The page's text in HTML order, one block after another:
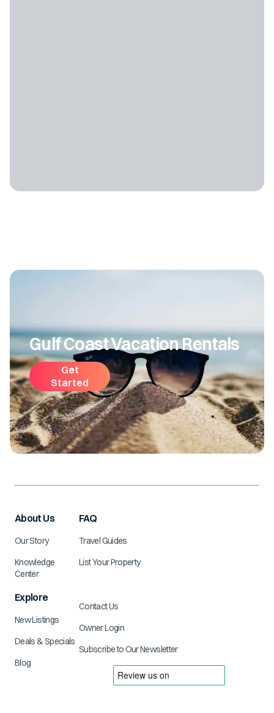
Gulf Coast Vacation Rentals
Get
Started
About Us
Our Story
Knowledge
Center
Explore
New Listings
Deals & Specials
Blog
FAQ
Travel Guides
List Your Property
Contact Us
Owner Login
Subscribe to Our Newsletter